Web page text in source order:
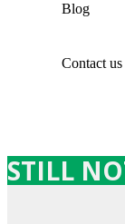
Blog
Contact us
STILL